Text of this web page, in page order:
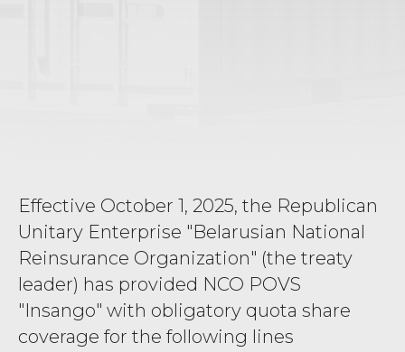
Effective October 1, 2025, the Republican
Unitary Enterprise "Belarusian National
Reinsurance Organization" (the treaty
leader) has provided NCO POVS
"Insango" with obligatory quota share
coverage for the following lines